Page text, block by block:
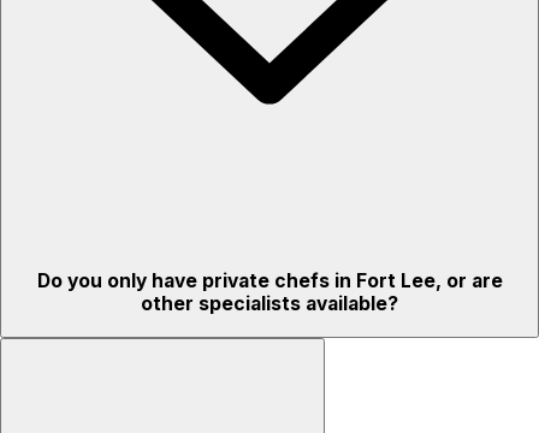
Do you only have private chefs in Fort Lee, or are
other specialists available?